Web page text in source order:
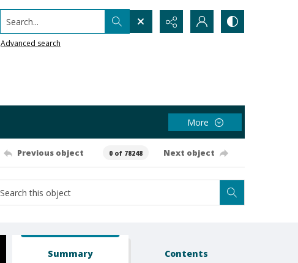
Search...
Advanced search
More
Previous object 0 of 78248 Next object
Summary Contents